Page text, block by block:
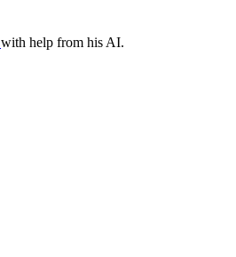
with help from his AI.